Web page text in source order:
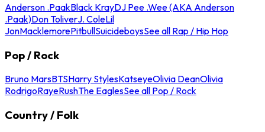
Anderson .PaakBlack KrayDJ Pee .Wee (AKA Anderson
.Paak)Don ToliverJ. ColeLil
JonMacklemorePitbullSuicideboysSee all Rap / Hip Hop
Pop / Rock
Bruno MarsBTSHarry StylesKatseyeOlivia DeanOlivia
RodrigoRayeRushThe EaglesSee all Pop / Rock
Country / Folk